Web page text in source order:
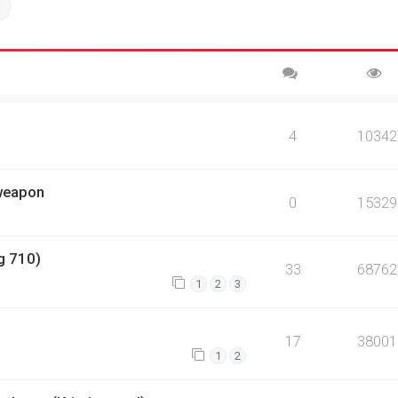
4 10342
0 15329
710)
1 2 3
33 68762
1 2
17 38001